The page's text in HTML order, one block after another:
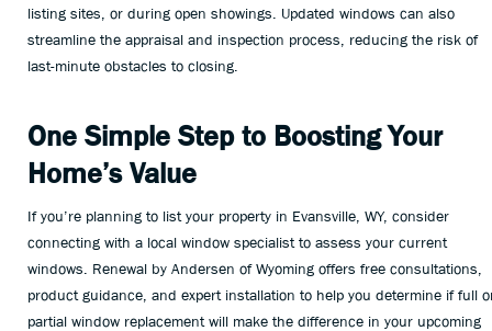
listing sites, or during open showings. Updated windows can also
streamline the appraisal and inspection process, reducing the risk of
last-minute obstacles to closing.
One Simple Step to Boosting Your
Home’s Value
If you’re planning to list your property in Evansville, WY, consider
connecting with a local window specialist to assess your current
windows. Renewal by Andersen of Wyoming offers free consultations,
product guidance, and expert installation to help you determine if full
partial window replacement will make the difference in your upcoming